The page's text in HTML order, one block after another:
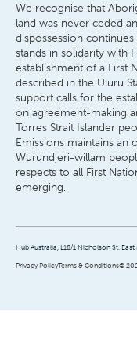
We recognise that
land was never ceded
dispossession
stands in solidarity with
establishment of a First
described in the Uluru
support calls for the
on agreement-making
Torres Strait Islander
Emissions maintains an
Wurundjeri-willam
respects to all First
emerging.
Hub Australia, L18/1 Nicholson St.
Privacy PolicyTerms & Conditions©